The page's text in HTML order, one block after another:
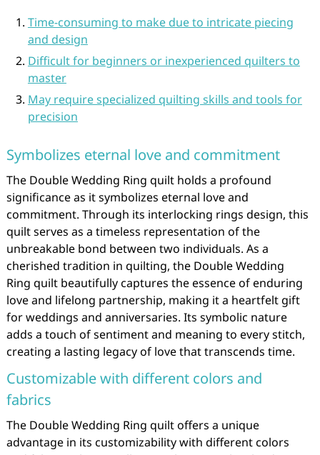
Time-consuming to make due to intricate piecing
and design
Difficult for beginners or inexperienced quilters to
master
May require specialized quilting skills and tools for
precision
Symbolizes eternal love and commitment
The Double Wedding Ring quilt holds a profound
significance as it symbolizes eternal love and
commitment. Through its interlocking rings design, this
quilt serves as a timeless representation of the
unbreakable bond between two individuals. As a
cherished tradition in quilting, the Double Wedding
Ring quilt beautifully captures the essence of enduring
love and lifelong partnership, making it a heartfelt gift
for weddings and anniversaries. Its symbolic nature
adds a touch of sentiment and meaning to every stitch,
creating a lasting legacy of love that transcends time.
Customizable with different colors and
fabrics
The Double Wedding Ring quilt offers a unique
advantage in its customizability with different colors